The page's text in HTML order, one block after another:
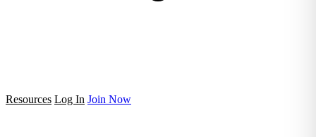
Resources Log In Join Now